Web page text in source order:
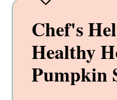
Chef's
Healthy
Pumpkin